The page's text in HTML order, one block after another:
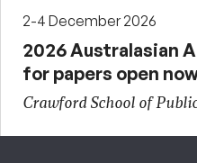
2-4 December 2026
2026 Australasian
for papers open
Crawford School of